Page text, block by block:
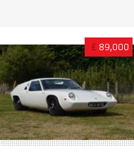
£ 89,000